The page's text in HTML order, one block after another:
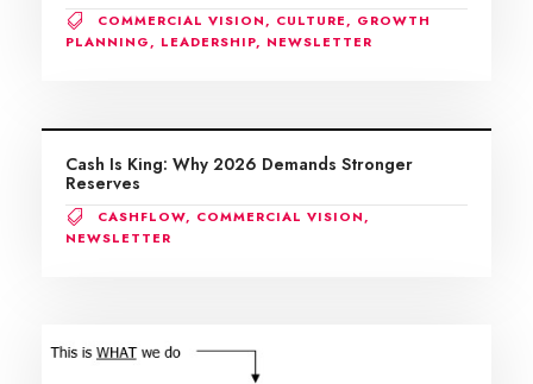
COMMERCIAL VISION, CULTURE, GROWTH
PLANNING, LEADERSHIP, NEWSLETTER
Cash Is King: Why 2026 Demands Stronger
Reserves
CASHFLOW, COMMERCIAL VISION,
NEWSLETTER